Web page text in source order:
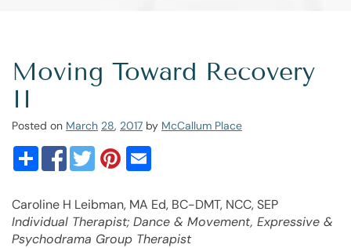
Moving Toward Recovery
II
Posted on March 28, 2017 by McCallum Place
Caroline H Leibman, MA Ed, BC-DMT, NCC, SEP
Individual Therapist; Dance & Movement, Expressive &
Psychodrama Group Therapist